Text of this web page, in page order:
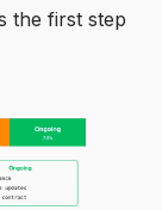
the first step